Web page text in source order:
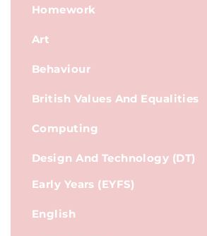
Homework
Art
Behaviour
British Values And Equalities
Computing
Design And Technology (DT)
Early Years (EYFS)
English